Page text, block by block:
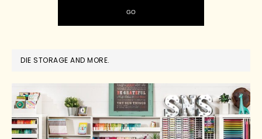
DIE STORAGE AND MORE.